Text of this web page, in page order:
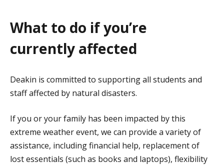
What to do if you’re
currently affected
Deakin is committed to supporting all students and
staff affected by natural disasters.
If you or your family has been impacted by this
extreme weather event, we can provide a variety of
assistance, including financial help, replacement of
lost essentials (such as books and laptops), flexibility